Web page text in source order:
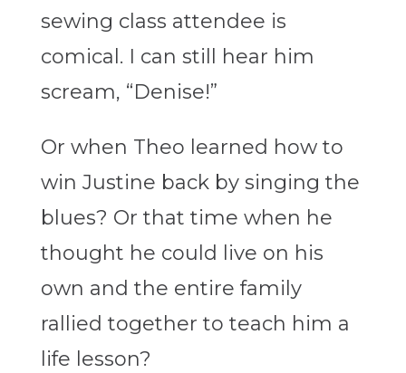
sewing class attendee is
comical. I can still hear him
scream, “Denise!”
Or when Theo learned how to
win Justine back by singing the
blues? Or that time when he
thought he could live on his
own and the entire family
rallied together to teach him a
life lesson?